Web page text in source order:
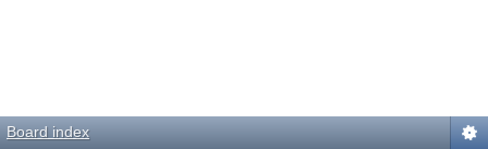
Board index